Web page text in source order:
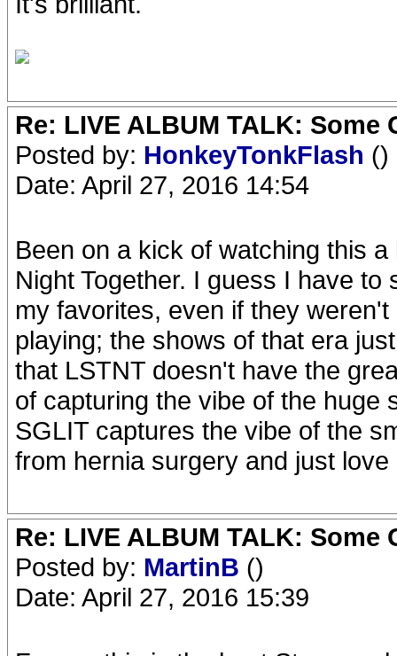
Re: LIVE ALBUM TALK: Some
Posted by: HonkeyTonkFlash ()
Date: April 27, 2016 14:54
Been on a kick of watching this
Night Together. I guess I have
my favorites, even if they
playing; the shows of that era
that LSTNT doesn't have the
of capturing the vibe of the huge
SGLIT captures the vibe of the
from hernia surgery and just
Re: LIVE ALBUM TALK: Some
Posted by: MartinB ()
Date: April 27, 2016 15:39